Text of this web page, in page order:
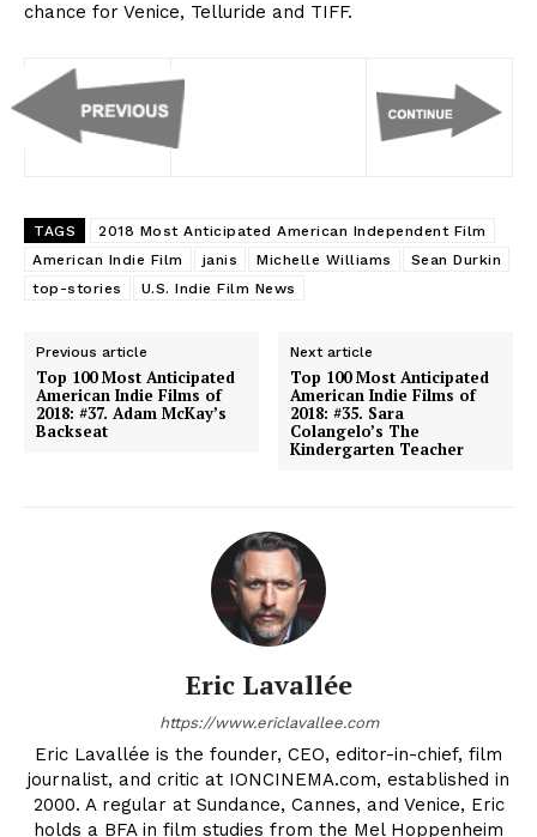
chance for Venice, Telluride and TIFF.
TAGS
2018 Most Anticipated American Independent Film
American Indie Film
janis Michelle Williams
Sean Durkin
top-stories
U.S. Indie Film News
Previous article
Top 100 Most Anticipated
American Indie Films of
2018: #37. Adam McKay’s
Backseat
Next article
Top 100 Most Anticipated
American Indie Films of
2018: #35. Sara
Colangelo’s The
Kindergarten Teacher
Eric Lavallée
https://www.ericlavallee.com
Eric Lavallée is the founder, CEO, editor-in-chief, film
journalist, and critic at IONCINEMA.com, established in
2000. A regular at Sundance, Cannes, and Venice, Eric
holds a BFA in film studies from the Mel Hoppenheim